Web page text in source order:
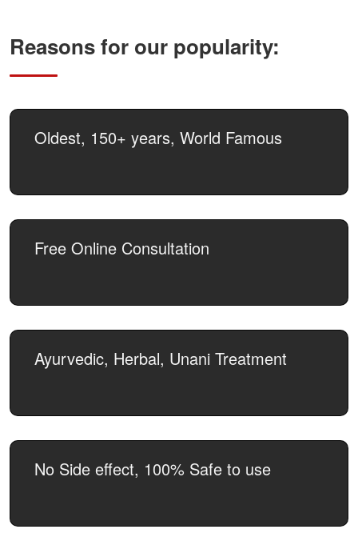
Reasons for our popularity:
Oldest, 150+ years, World Famous
Free Online Consultation
Ayurvedic, Herbal, Unani Treatment
No Side effect, 100% Safe to use